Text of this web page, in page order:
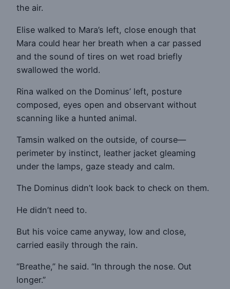
the air.
Elise walked to Mara’s left, close enough that
Mara could hear her breath when a car passed
and the sound of tires on wet road briefly
swallowed the world.
Rina walked on the Dominus’ left, posture
composed, eyes open and observant without
scanning like a hunted animal.
Tamsin walked on the outside, of course—
perimeter by instinct, leather jacket gleaming
under the lamps, gaze steady and calm.
The Dominus didn’t look back to check on them.
He didn’t need to.
But his voice came anyway, low and close,
carried easily through the rain.
“Breathe,” he said. “In through the nose. Out
longer.”